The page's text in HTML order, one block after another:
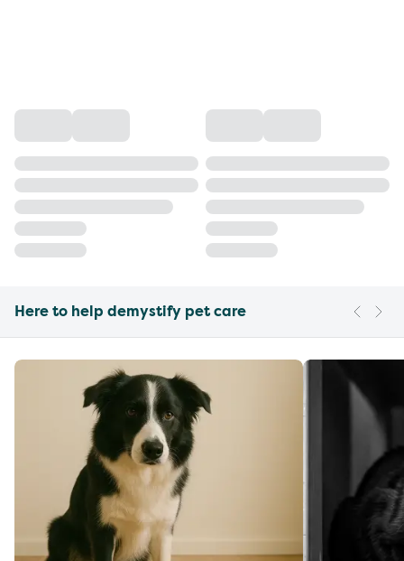
Here to help demystify pet care